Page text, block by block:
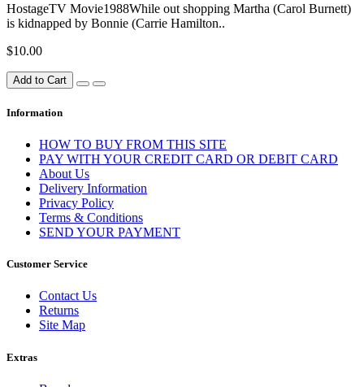
HostageTV Movie1988While out shopping Martha (Carol Burnett)
is kidnapped by Bonnie (Carrie Hamilton..
$10.00
Add to Cart
Information
HOW TO BUY FROM THIS SITE
PAY WITH YOUR CREDIT CARD OR DEBIT CARD
About Us
Delivery Information
Privacy Policy
Terms & Conditions
SEND YOUR PAYMENT
Customer Service
Contact Us
Returns
Site Map
Extras